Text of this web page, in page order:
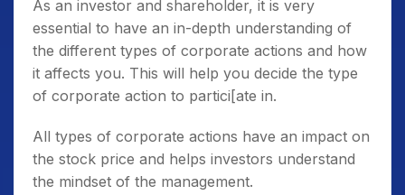
As an investor and shareholder, it is very
essential to have an in-depth understanding of
the different types of corporate actions and how
it affects you. This will help you decide the type
of corporate action to partici[ate in.
All types of corporate actions have an impact on
the stock price and helps investors understand
the mindset of the management.